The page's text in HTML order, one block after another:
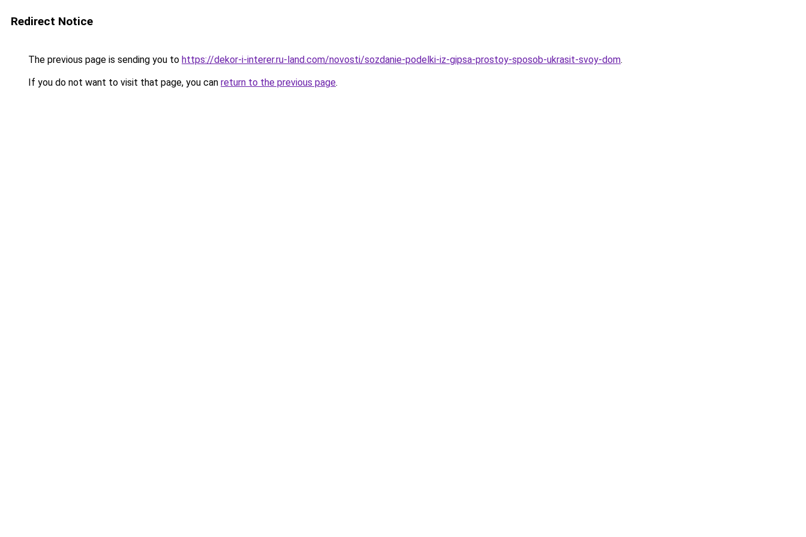
Redirect Notice
The previous page is sending you to https://dekor-i-interer.ru-land.com/novosti/sozdanie-podelki-iz-gipsa-prostoy-sposob-ukrasit-svoy-dom.
If you do not want to visit that page, you can return to the previous page.